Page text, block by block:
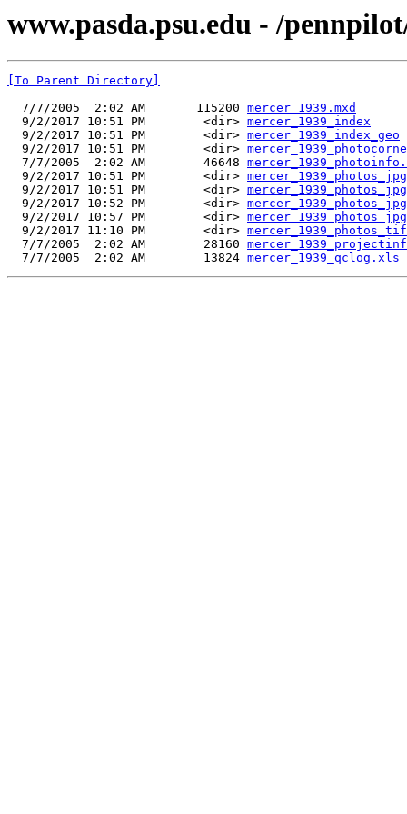
www.pasda.psu.edu - /
[To Parent Directory]
  7/7/2005  2:02 AM       115200
mercer_1939.mxd
  9/2/2017 10:51 PM        <dir>
mercer_1939_index
  9/2/2017 10:51 PM        <dir>
mercer_1939_index_geo
  9/2/2017 10:51 PM        <dir>
  7/7/2005  2:02 AM        46648
  9/2/2017 10:51 PM        <dir>
  9/2/2017 10:51 PM        <dir>
  9/2/2017 10:52 PM        <dir>
  9/2/2017 10:57 PM        <dir>
  9/2/2017 11:10 PM        <dir>
mercer_1939_photos_tif
  7/7/2005  2:02 AM        28160
  7/7/2005  2:02 AM        13824
mercer_1939_qclog.xls